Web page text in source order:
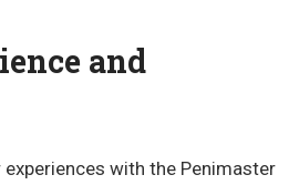
and
with the Penimaster